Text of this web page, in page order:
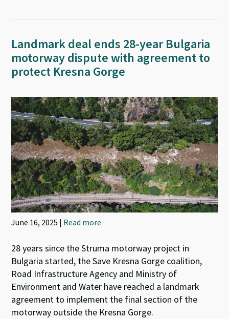
Landmark deal ends 28-year Bulgaria
motorway dispute with agreement to
protect Kresna Gorge
June 16, 2025 | Read more
28 years since the Struma motorway project in
Bulgaria started, the Save Kresna Gorge coalition,
Road Infrastructure Agency and Ministry of
Environment and Water have reached a landmark
agreement to implement the final section of the
motorway outside the Kresna Gorge.